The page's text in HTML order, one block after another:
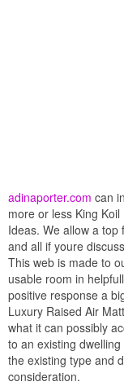
adinaporter.com can
more or less King
Ideas. We allow a
and all if youre
This web is made to
usable room in
positive response a
Luxury Raised Air
what it can possibly
to an existing
the existing type and
consideration.